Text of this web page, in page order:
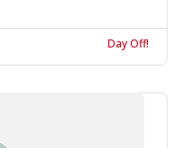
Day Off!